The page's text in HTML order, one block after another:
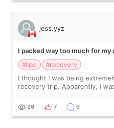
jess.yyz
I packed way too much for
#lipo
#recovery
I thought I was being
recovery trip. Apparently, I
supplements I never touched,
26 7 9